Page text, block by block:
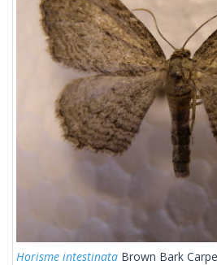
Horisme intestinata Brown Bark